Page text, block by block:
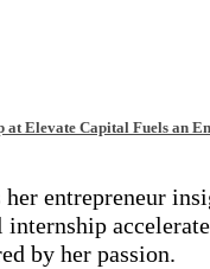
at Elevate Capital Fuels an
entrepreneur
by her passion.